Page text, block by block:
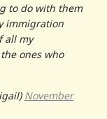
to do with them
immigration
all my
ones who
November